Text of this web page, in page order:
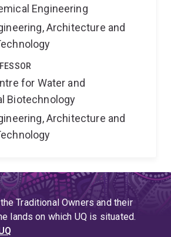
Engineering
Architecture and
for Water and
Biotechnology
Architecture and
Traditional Owners and their
lands on which UQ is situated.